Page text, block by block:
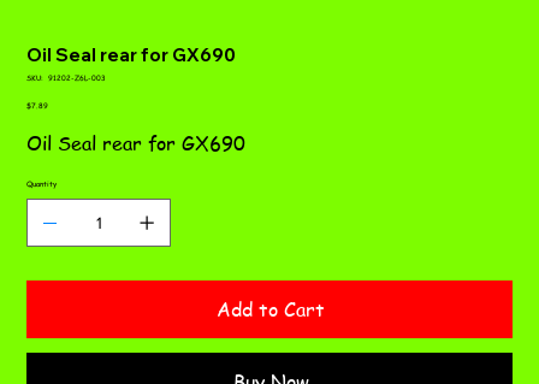
Oil Seal rear for GX690
SKU:
SKU
Z6L-
91202-Z6L-003
Price
$7.89
Oil Seal rear for GX690
Quantity
Add to Cart